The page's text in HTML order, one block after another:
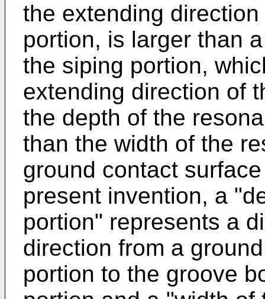
the extending
portion, is larger than
the siping portion,
extending direction of
the depth of the
than the width of the
ground contact
present invention, a
portion" represents a
direction from a
portion to the groove